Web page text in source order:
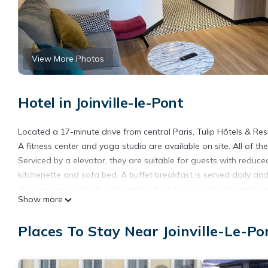
View More Photos
Hotel in Joinville-le-Pont
Located a 17-minute drive from central Paris, Tulip Hôtels &
A fitness center and yoga studio are available on site. All of
Serviced by a elevator, they are suitable for guests with
kitchenette and sofa bed. A buffet breakfast is served daily
that can be privatized. Disneyland Paris theme park is a 30-
empty the trash cans. The complete cleaning of the room will
Show more
Places To Stay Near Joinville-Le-